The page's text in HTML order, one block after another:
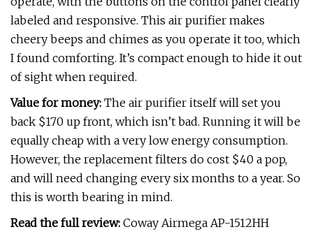
labeled and responsive. This air purifier makes
cheery beeps and chimes as you operate it too, which
I found comforting. It’s compact enough to hide it out
of sight when required.
Value for money: The air purifier itself will set you
back $170 up front, which isn’t bad. Running it will be
equally cheap with a very low energy consumption.
However, the replacement filters do cost $40 a pop,
and will need changing every six months to a year. So
this is worth bearing in mind.
Read the full review: Coway Airmega AP-1512HH